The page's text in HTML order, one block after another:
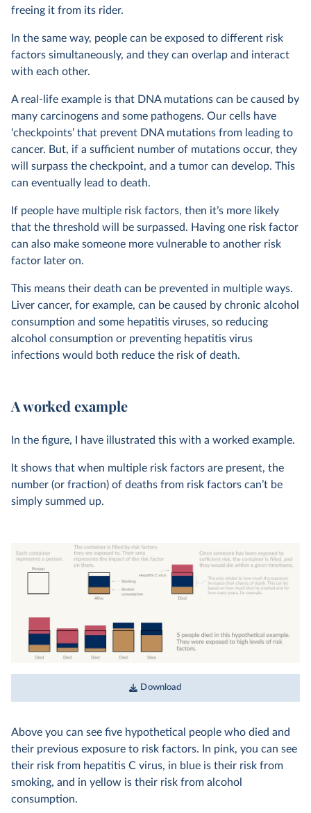
freeing it from its rider.
In the same way, people can be exposed to different risk
factors simultaneously, and they can overlap and interact
with each other.
A real-life example is that DNA mutations can be caused by
many carcinogens and some pathogens. Our cells have
‘checkpoints’ that prevent DNA mutations from leading to
cancer. But, if a sufficient number of mutations occur, they
will surpass the checkpoint, and a tumor can develop. This
can eventually lead to death.
If people have multiple risk factors, then it’s more likely
that the threshold will be surpassed. Having one risk factor
can also make someone more vulnerable to another risk
factor later on.
This means their death can be prevented in multiple ways.
Liver cancer, for example, can be caused by chronic alcohol
consumption and some hepatitis viruses, so reducing
alcohol consumption or preventing hepatitis virus
infections would both reduce the risk of death.
A worked example
In the figure, I have illustrated this with a worked example.
It shows that when multiple risk factors are present, the
number (or fraction) of deaths from risk factors can’t be
simply summed up.
Download
Above you can see five hypothetical people who died and
their previous exposure to risk factors. In pink, you can see
their risk from hepatitis C virus, in blue is their risk from
smoking, and in yellow is their risk from alcohol
consumption.